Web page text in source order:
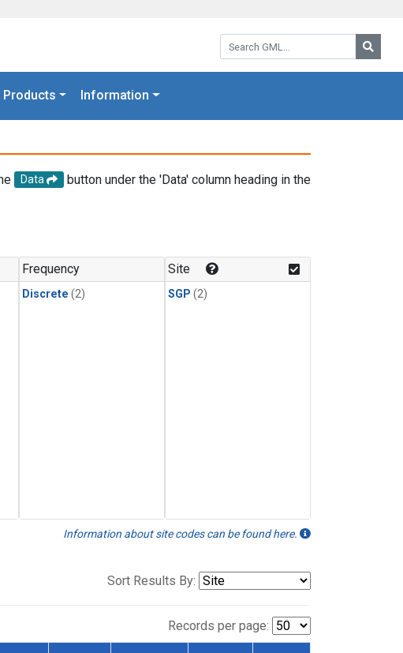
Search GML:
Products Information
Data
button under the 'Data' column heading in the
Frequency
Discrete (2)
Site
SGP (2)
Information about site codes can be found here.
Sort Results By:
Records per page: